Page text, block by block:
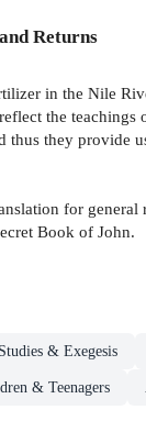
Returns
in the Nile
the
they
for
Book of John.
& Exegesis
& Teenagers